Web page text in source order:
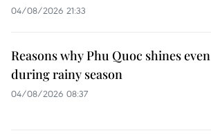
04/08/2026 21:33
Reasons why Phu Quoc shines even
during rainy season
04/08/2026 08:37